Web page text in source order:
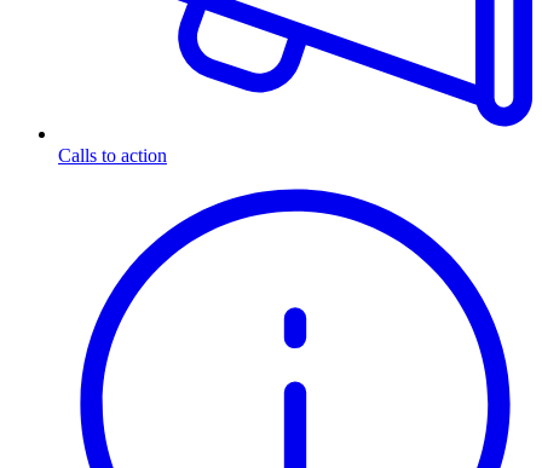
Calls to action